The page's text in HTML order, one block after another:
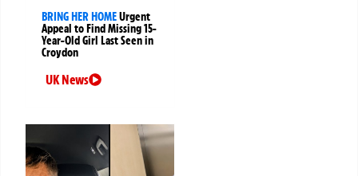
BRING HER HOMEUrgent
Appeal to Find Missing 15-
Year-Old Girl Last Seen in
Croydon
UK News